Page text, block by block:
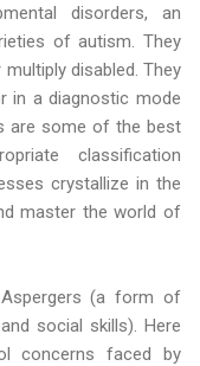
disorders, an
of autism. They
disabled. They
in a diagnostic mode
are some of the best
classification
crystallize in the
master the world of
(a form of
social skills). Here
concerns faced by